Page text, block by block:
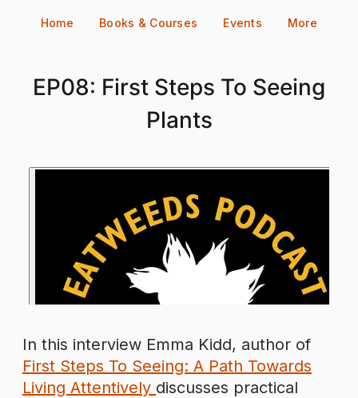
Home Books & Courses Events More
EP08: First Steps To Seeing
Plants
In this interview Emma Kidd, author of
First Steps To Seeing: A Path Towards
Living Attentively discusses practical